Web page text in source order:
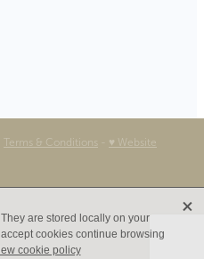
Terms & Conditions - ♥ Website
are stored locally on your
cookies continue browsing
cookie policy
X